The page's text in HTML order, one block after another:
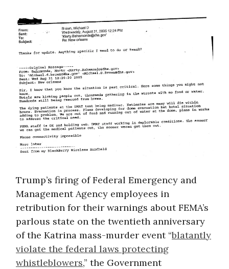
Trump’s firing of Federal Emergency and
Management Agency employees in
retribution for their warnings about FEMA’s
parlous state on the twentieth anniversary
of the Katrina mass-murder event “blatantly
violate the federal laws protecting
whistleblowers,” the Government